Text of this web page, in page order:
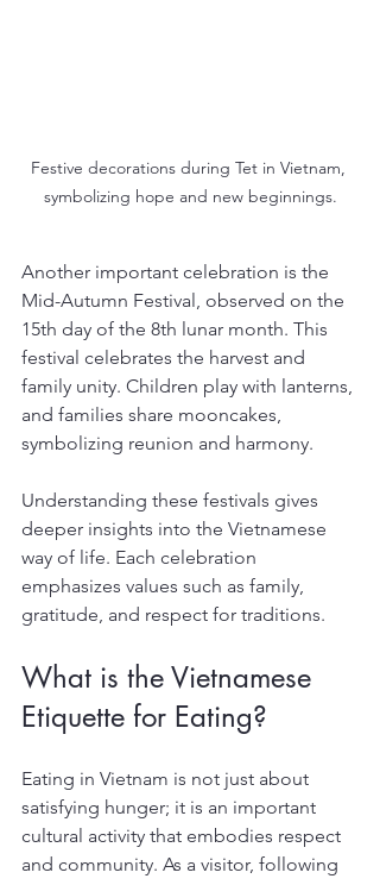
Festive decorations during Tet in Vietnam,
symbolizing hope and new beginnings.
Another important celebration is the
Mid-Autumn Festival, observed on the
15th day of the 8th lunar month. This
festival celebrates the harvest and
family unity. Children play with lanterns,
and families share mooncakes,
symbolizing reunion and harmony.
Understanding these festivals gives
deeper insights into the Vietnamese
way of life. Each celebration
emphasizes values such as family,
gratitude, and respect for traditions.
What is the Vietnamese
Etiquette for Eating?
Eating in Vietnam is not just about
satisfying hunger; it is an important
cultural activity that embodies respect
and community. As a visitor, following